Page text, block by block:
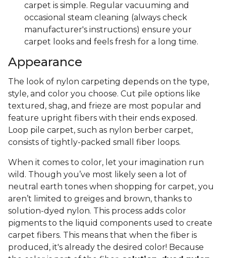
carpet is simple. Regular vacuuming and
occasional steam cleaning (always check
manufacturer's instructions) ensure your
carpet looks and feels fresh for a long time.
Appearance
The look of nylon carpeting depends on the type,
style, and color you choose. Cut pile options like
textured, shag, and frieze are most popular and
feature upright fibers with their ends exposed.
Loop pile carpet, such as nylon berber carpet,
consists of tightly-packed small fiber loops.
When it comes to color, let your imagination run
wild. Though you’ve most likely seen a lot of
neutral earth tones when shopping for carpet, you
aren’t limited to greiges and brown, thanks to
solution-dyed nylon. This process adds color
pigments to the liquid components used to create
carpet fibers. This means that when the fiber is
produced, it's already the desired color! Because